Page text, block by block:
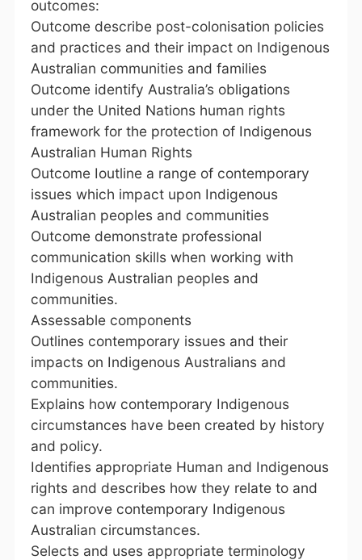
outcomes:
Outcome describe post-colonisation policies
and practices and their impact on Indigenous
Australian communities and families
Outcome identify Australia’s obligations
under the United Nations human rights
framework for the protection of Indigenous
Australian Human Rights
Outcome Ioutline a range of contemporary
issues which impact upon Indigenous
Australian peoples and communities
Outcome demonstrate professional
communication skills when working with
Indigenous Australian peoples and
communities.
Assessable components
Outlines contemporary issues and their
impacts on Indigenous Australians and
communities.
Explains how contemporary Indigenous
circumstances have been created by history
and policy.
Identifies appropriate Human and Indigenous
rights and describes how they relate to and
can improve contemporary Indigenous
Australian circumstances.
Selects and uses appropriate terminology